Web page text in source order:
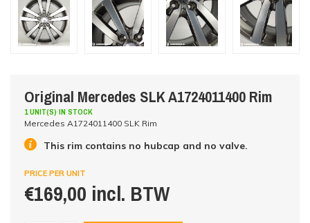
Original Mercedes SLK A1724011400 Rim
1 UNIT(S) IN STOCK
Mercedes A1724011400 SLK Rim
This rim contains no hubcap and no valve.
PRICE PER UNIT
€169,00 incl. BTW